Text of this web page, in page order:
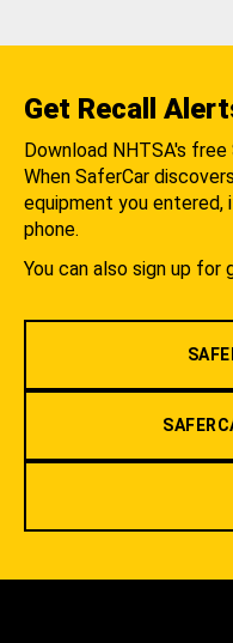
Get Recall
Download NHTSA's free
When SaferCar
equipment you entered,
phone.
You can also sign up for